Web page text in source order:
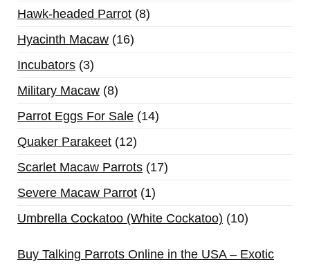
Hawk-headed Parrot 8
Hyacinth Macaw 16
Incubators 3
Military Macaw 8
Parrot Eggs For Sale 14
Quaker Parakeet 12
Scarlet Macaw Parrots 17
Severe Macaw Parrot 1
Umbrella Cockatoo (White Cockatoo)
10
Buy Talking Parrots Online in the USA – Exotic